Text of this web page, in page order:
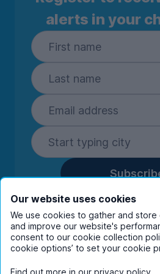
Full size fridge freezer
Plenty of worktop and storage
Dining table and chairs.
alerts in your
By entering your details
you're happy to
communications from
companies.View our
Our website uses cookies
We use cookies to gather and
and improve our website's
consent to our cookie collection
cookie options’ to set your cookie